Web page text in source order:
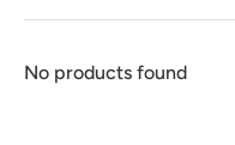
No products found